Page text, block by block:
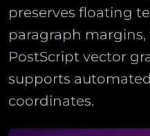
preserves floating
paragraph
PostScript vector
supports
coordinates.